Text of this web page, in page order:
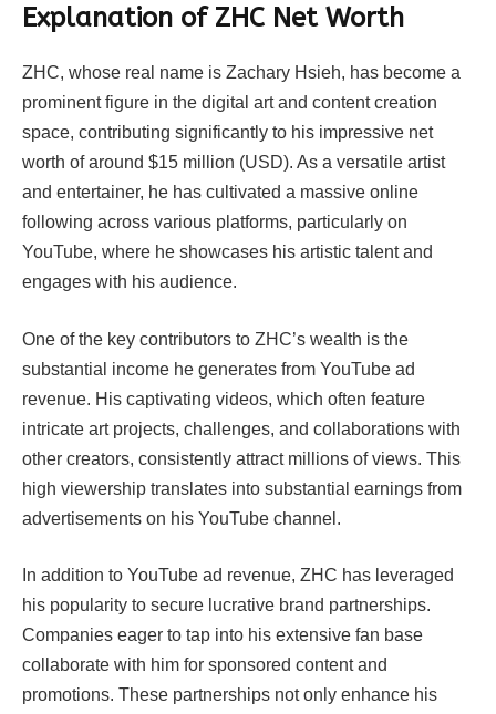
Explanation of ZHC Net Worth
ZHC, whose real name is Zachary Hsieh, has become a
prominent figure in the digital art and content creation
space, contributing significantly to his impressive net
worth of around $15 million (USD). As a versatile artist
and entertainer, he has cultivated a massive online
following across various platforms, particularly on
YouTube, where he showcases his artistic talent and
engages with his audience.
One of the key contributors to ZHC’s wealth is the
substantial income he generates from YouTube ad
revenue. His captivating videos, which often feature
intricate art projects, challenges, and collaborations with
other creators, consistently attract millions of views. This
high viewership translates into substantial earnings from
advertisements on his YouTube channel.
In addition to YouTube ad revenue, ZHC has leveraged
his popularity to secure lucrative brand partnerships.
Companies eager to tap into his extensive fan base
collaborate with him for sponsored content and
promotions. These partnerships not only enhance his